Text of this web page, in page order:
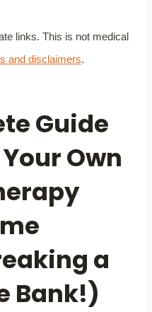
links. This is not medical
and disclaimers.
Guide
Own
a
Bank!)